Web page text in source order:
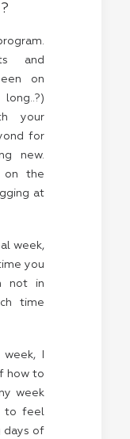
and
on
your
for
new.
on the
at
week,
you
not in
time
I
how to
week
to feel
days of